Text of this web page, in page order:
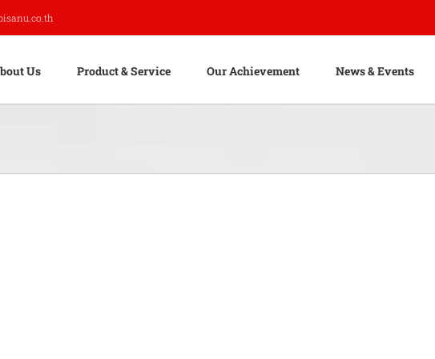
Us Product & Service Our Achievement News & Events